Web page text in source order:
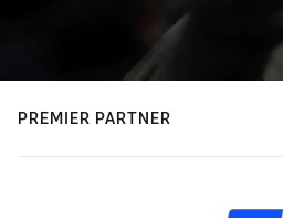
PREMIER PARTNER